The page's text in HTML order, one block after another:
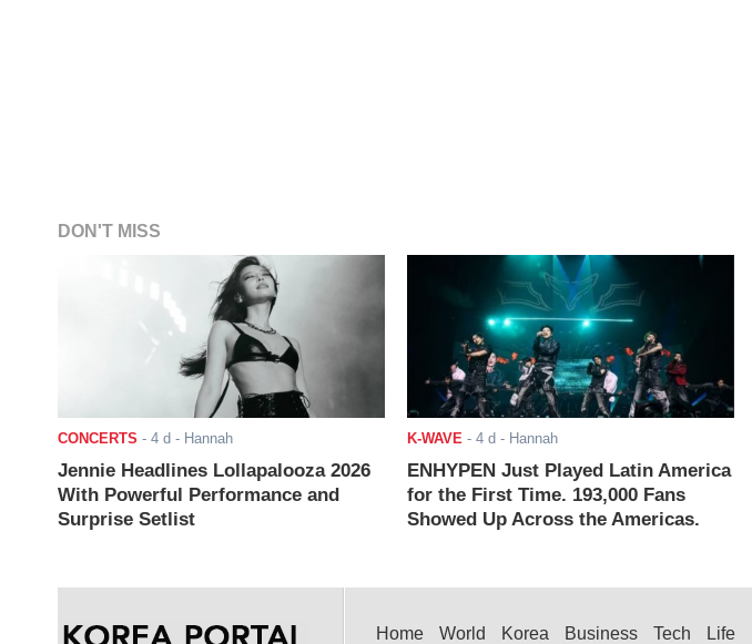
DON'T MISS
CONCERTS - 4 d - Hannah
Jennie Headlines Lollapalooza 2026
With Powerful Performance and
Surprise Setlist
K-WAVE - 4 d - Hannah
ENHYPEN Just Played Latin America
for the First Time. 193,000 Fans
Showed Up Across the Americas.
Home World Korea Business Tech Life